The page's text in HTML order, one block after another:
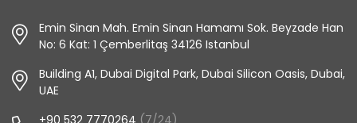
Emin Sinan Mah. Emin Sinan Hamamı Sok. Beyzade Han
No: 6 Kat: 1 Çemberlitaş 34126 Istanbul
Building A1, Dubai Digital Park, Dubai Silicon Oasis, Dubai,
UAE
+90 532 7770264 (7/24)